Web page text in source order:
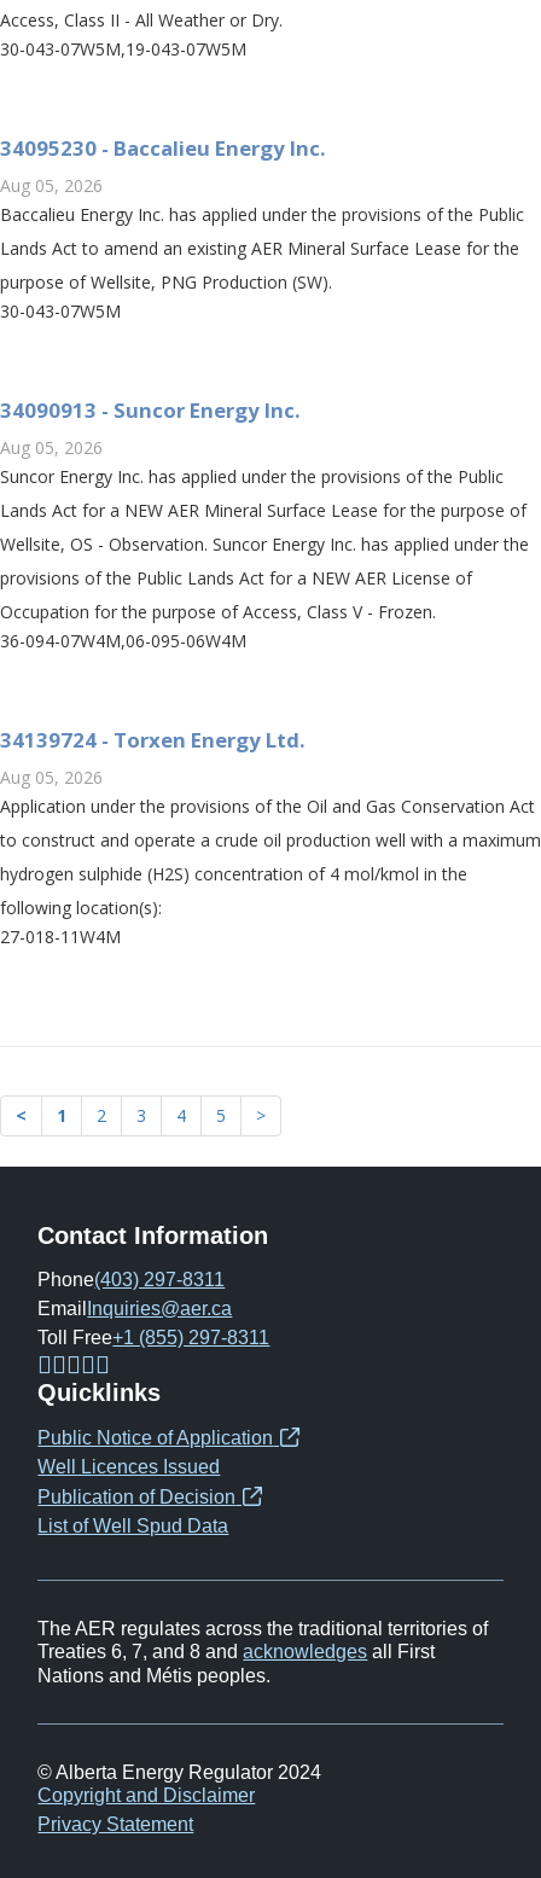
Access, Class II - All Weather or Dry.
30-043-07W5M,19-043-07W5M
34095230 - Baccalieu Energy Inc.
Aug 05, 2026
Baccalieu Energy Inc. has applied under the provisions of the Public
Lands Act to amend an existing AER Mineral Surface Lease for the
purpose of Wellsite, PNG Production (SW).
30-043-07W5M
34090913 - Suncor Energy Inc.
Aug 05, 2026
Suncor Energy Inc. has applied under the provisions of the Public
Lands Act for a NEW AER Mineral Surface Lease for the purpose of
Wellsite, OS - Observation. Suncor Energy Inc. has applied under the
provisions of the Public Lands Act for a NEW AER License of
Occupation for the purpose of Access, Class V - Frozen.
36-094-07W4M,06-095-06W4M
34139724 - Torxen Energy Ltd.
Aug 05, 2026
Application under the provisions of the Oil and Gas Conservation Act
to construct and operate a crude oil production well with a maximum
hydrogen sulphide (H2S) concentration of 4 mol/kmol in the
following location(s):
27-018-11W4M
< 1 2 3 4 5 >
Contact Information
Phone(403) 297-8311
Email Inquiries@aer.ca
Toll Free+1 (855) 297-8311
(opens
in
new
window)
(opens
in
new
window)
(opens
in
new
window)
(opens
in
new
window)
Quicklinks
Public Notice of Application(opens
Well Licences Issued
Publication of Decision(opens
List of Well Spud Data
The AER regulates across the traditional territories of
Treaties 6, 7, and 8 andacknowledges all First
Nations and Métis peoples.
© Alberta Energy Regulator 2024
Footer
Copyright and Disclaimer
Privacy Statement